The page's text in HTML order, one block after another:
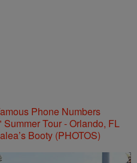
Phone Numbers
Booty (PHOTOS)